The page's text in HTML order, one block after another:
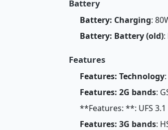
Battery
Battery: Charging:
Battery: Battery (old):
Features
Features: Technology
Features: 2G bands:
**Features: **: UFS 3.1
Features: 3G bands: